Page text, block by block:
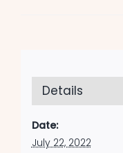
Details
Date:
July 22, 2022